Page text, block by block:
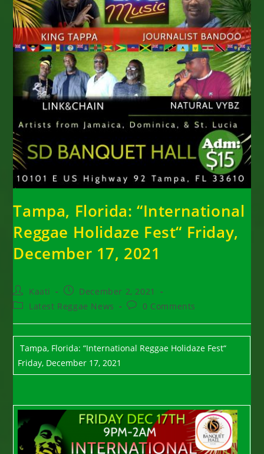
Tampa, Florida: “International
Reggae Holidaze Fest“ Friday,
December 17, 2021
Post
author:
Kaati
Post
published:
December 2, 2021
PostLatest Reggae News
Post0 Comments
Tampa, Florida: “International Reggae Holidaze Fest“
Friday, December 17, 2021